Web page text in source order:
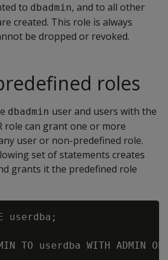
to dbadmin, and to all other
created. This role is always
be dropped or revoked.
roles
dbadmin user and users with the
role can grant one or more
user or non-predefined role.
set of statements creates
grants it the predefined role
userdba;
TO userdba WITH ADMIN